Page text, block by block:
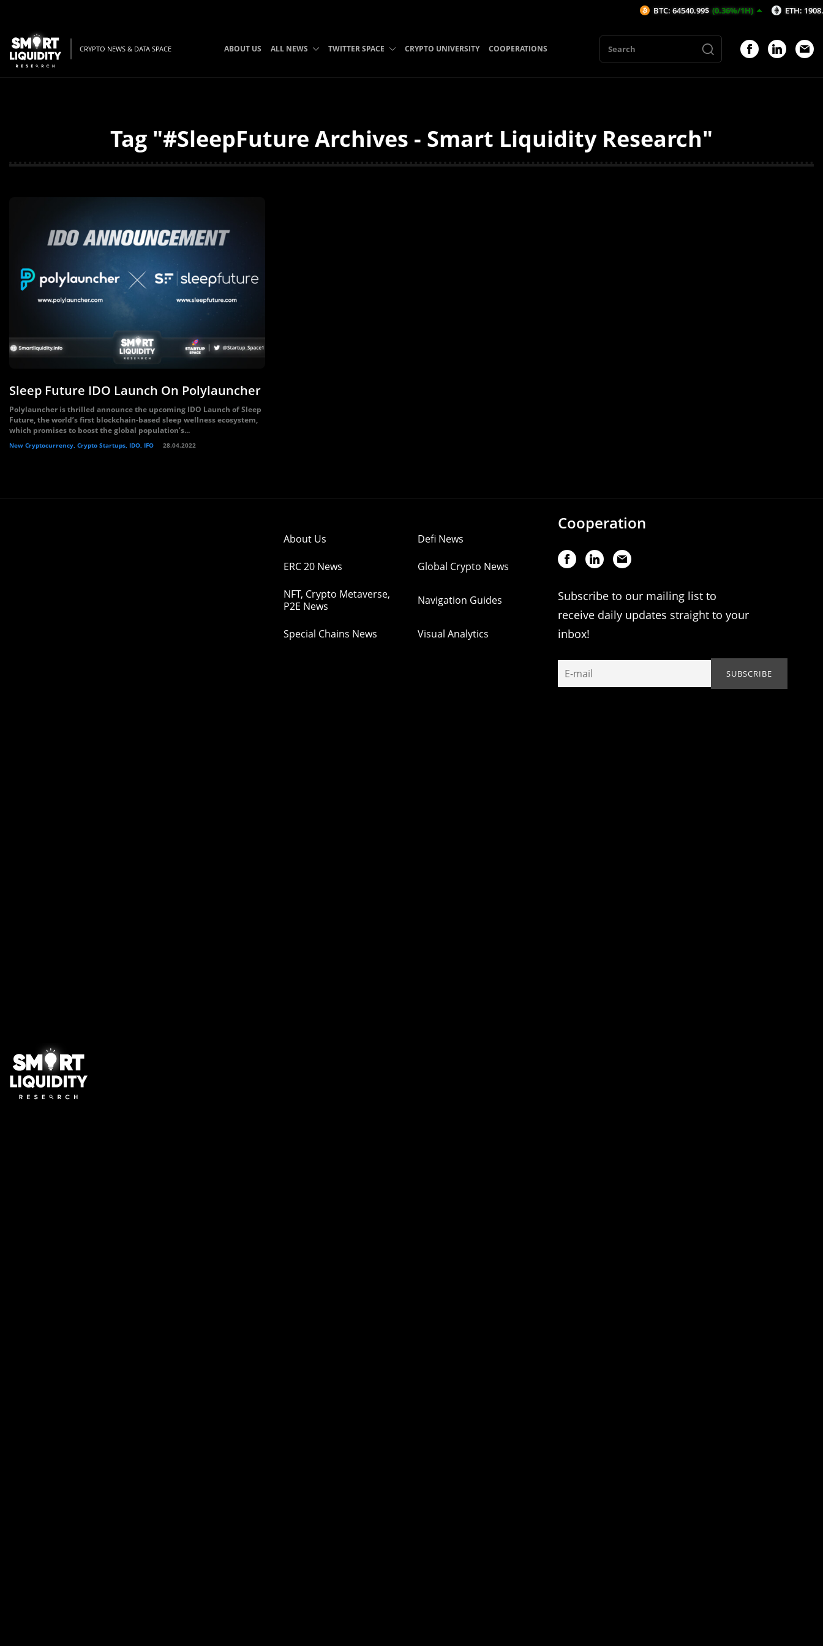
CRYPTO NEWS & DATA SPACE ABOUT US ALL NEWS TWITTER SPACE CRYPTO UNIVERSITY COOPERATIONS
Tag "#SleepFuture Archives - Smart Liquidity Research"
Sleep Future IDO Launch On Polylauncher
Polylauncher is thrilled announce the upcoming IDO Launch of Sleep
Future, the world’s first blockchain-based sleep wellness ecosystem,
which promises to boost the global population’s...
New Cryptocurrency, Crypto Startups, IDO, IFO 28.04.2022
About Us Defi News
ERC 20 News Global Crypto News
NFT, Crypto Metaverse,
P2E News
Navigation Guides
Special Chains News Visual Analytics
Cooperation
Subscribe to our mailing list to
receive daily updates straight to your
inbox!
BTC: 64540.99$ (0.36%/1H) ETH: 1908.32$